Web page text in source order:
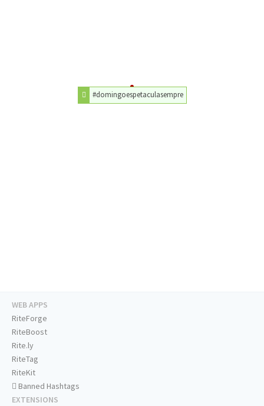
#domingoespetaculasempre
WEB APPS
RiteForge
RiteBoost
Rite.ly
RiteTag
RiteKit
Banned Hashtags
EXTENSIONS